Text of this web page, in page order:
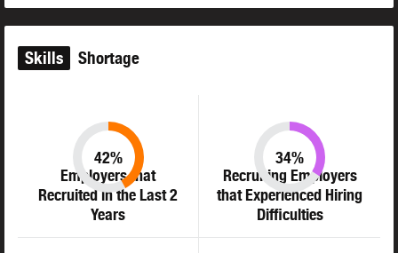
Skills Shortage
Employers that
Recruited in the Last 2
Years
42%
Recruiting Employers
that Experienced Hiring
Difficulties
34%